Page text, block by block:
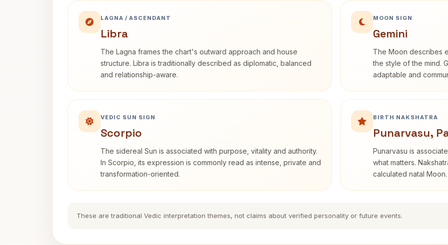
LAGNA / ASCENDANT
Libra
The Lagna frames the chart's outward approach and house
structure. Libra is traditionally described as diplomatic, balanced
and relationship-aware.
MOON SIGN
Gemini
The Moon describes
the style of the mind.
adaptable and
VEDIC SUN SIGN
Scorpio
The sidereal Sun is associated with purpose, vitality and authority.
In Scorpio, its expression is commonly read as intense, private and
transformation-oriented.
BIRTH NAKSHATRA
Punarvasu,
Punarvasu is
what matters.
calculated natal Moon.
These are traditional Vedic interpretation themes, not claims about verified personality or future events.